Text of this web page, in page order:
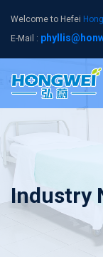
Welcome to Hefei
E-Mail :
Industry